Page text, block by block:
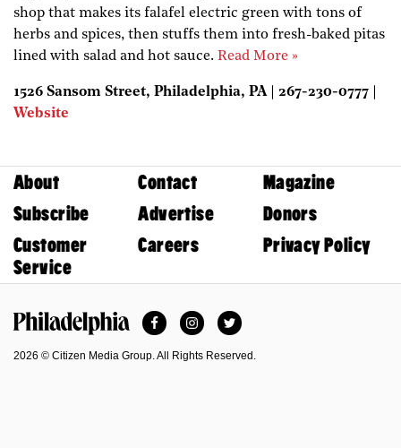
shop that makes its falafel electric green with tons of
herbs and spices, then stuffs them into fresh-baked pitas
lined with salad and hot sauce. Read More »
1526 Sansom Street, Philadelphia, PA | 267-230-0777 |
Website
About Contact
Magazine
Subscribe
Advertise
Donors
Customer
Service
Careers Privacy Policy
FacebookInstagramTwitter
2026 © Citizen Media Group. All Rights Reserved.